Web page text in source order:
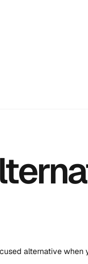
alternative